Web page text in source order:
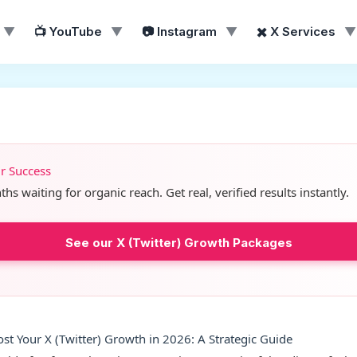
▼ 📺 YouTube ▼ 📷 Instagram ▼ ✖️ X Services ▼
Success
waiting for organic reach. Get real, verified results instantly.
See our X (Twitter) Growth Packages
Your X (Twitter) Growth in 2026: A Strategic Guide